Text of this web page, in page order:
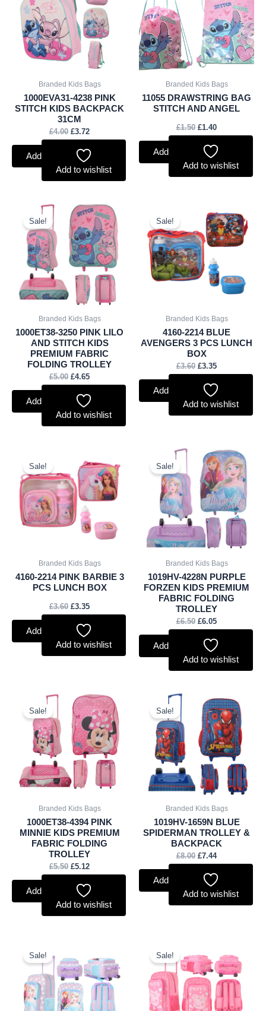
Branded Kids Bags
1000EVA31-4238 PINK
STITCH KIDS BACKPACK
31CM
£4.00
£4.00.
£3.72
£3.72.
Add to basket
Add to wishlist
Branded Kids Bags
11055 DRAWSTRING BAG
STITCH AND ANGEL
£1.50
£1.50.
£1.40
£1.40.
Add to basket
Add to wishlist
Sale!
Branded Kids Bags
1000ET38-3250 PINK LILO
AND STITCH KIDS
PREMIUM FABRIC
FOLDING TROLLEY
£5.00
Original
price
was:
£5.00.
£4.65
Current
price
is:
£4.65.
Add to basket
Add to wishlist
Sale!
Branded Kids Bags
4160-2214 BLUE
AVENGERS 3 PCS LUNCH
BOX
£3.60
price
was:
£3.60.
£3.35
price
is:
£3.35.
Add to basket
Add to wishlist
Sale!
Branded Kids Bags
4160-2214 PINK BARBIE 3
PCS LUNCH BOX
£3.60
price
was:
£3.60.
£3.35
price
is:
£3.35.
Add to basket
Add to wishlist
Sale!
Branded Kids Bags
1019HV-4228N PURPLE
FORZEN KIDS PREMIUM
FABRIC FOLDING
TROLLEY
£6.50
Original
price
was:
£6.50.
£6.05
Current
price
is:
£6.05.
Add to basket
Add to wishlist
Sale!
Branded Kids Bags
1000ET38-4394 PINK
MINNIE KIDS PREMIUM
FABRIC FOLDING
TROLLEY
£5.50
Original
price
was:
£5.50.
£5.12
Current
price
is:
£5.12.
Add to basket
Add to wishlist
Sale!
Branded Kids Bags
1019HV-1659N BLUE
SPIDERMAN TROLLEY &
BACKPACK
£8.00
Original
price
was:
£8.00.
£7.44
Current
price
is:
£7.44.
Add to basket
Add to wishlist
Sale!
was:
£9.00.
is:
£8.37.
Sale!
was:
£9.00.
is:
£8.37.